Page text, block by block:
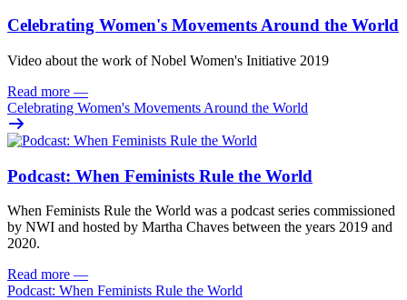
Celebrating Women's Movements Around the World
Video about the work of Nobel Women's Initiative 2019
Read more —
Celebrating Women's Movements Around the World
Podcast: When Feminists Rule the World
When Feminists Rule the World was a podcast series commissioned
by NWI and hosted by Martha Chaves between the years 2019 and
2020.
Read more —
Podcast: When Feminists Rule the World